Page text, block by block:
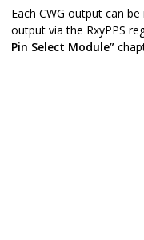
Each CWG output can
output via the RxyPPS
Pin Select Module”